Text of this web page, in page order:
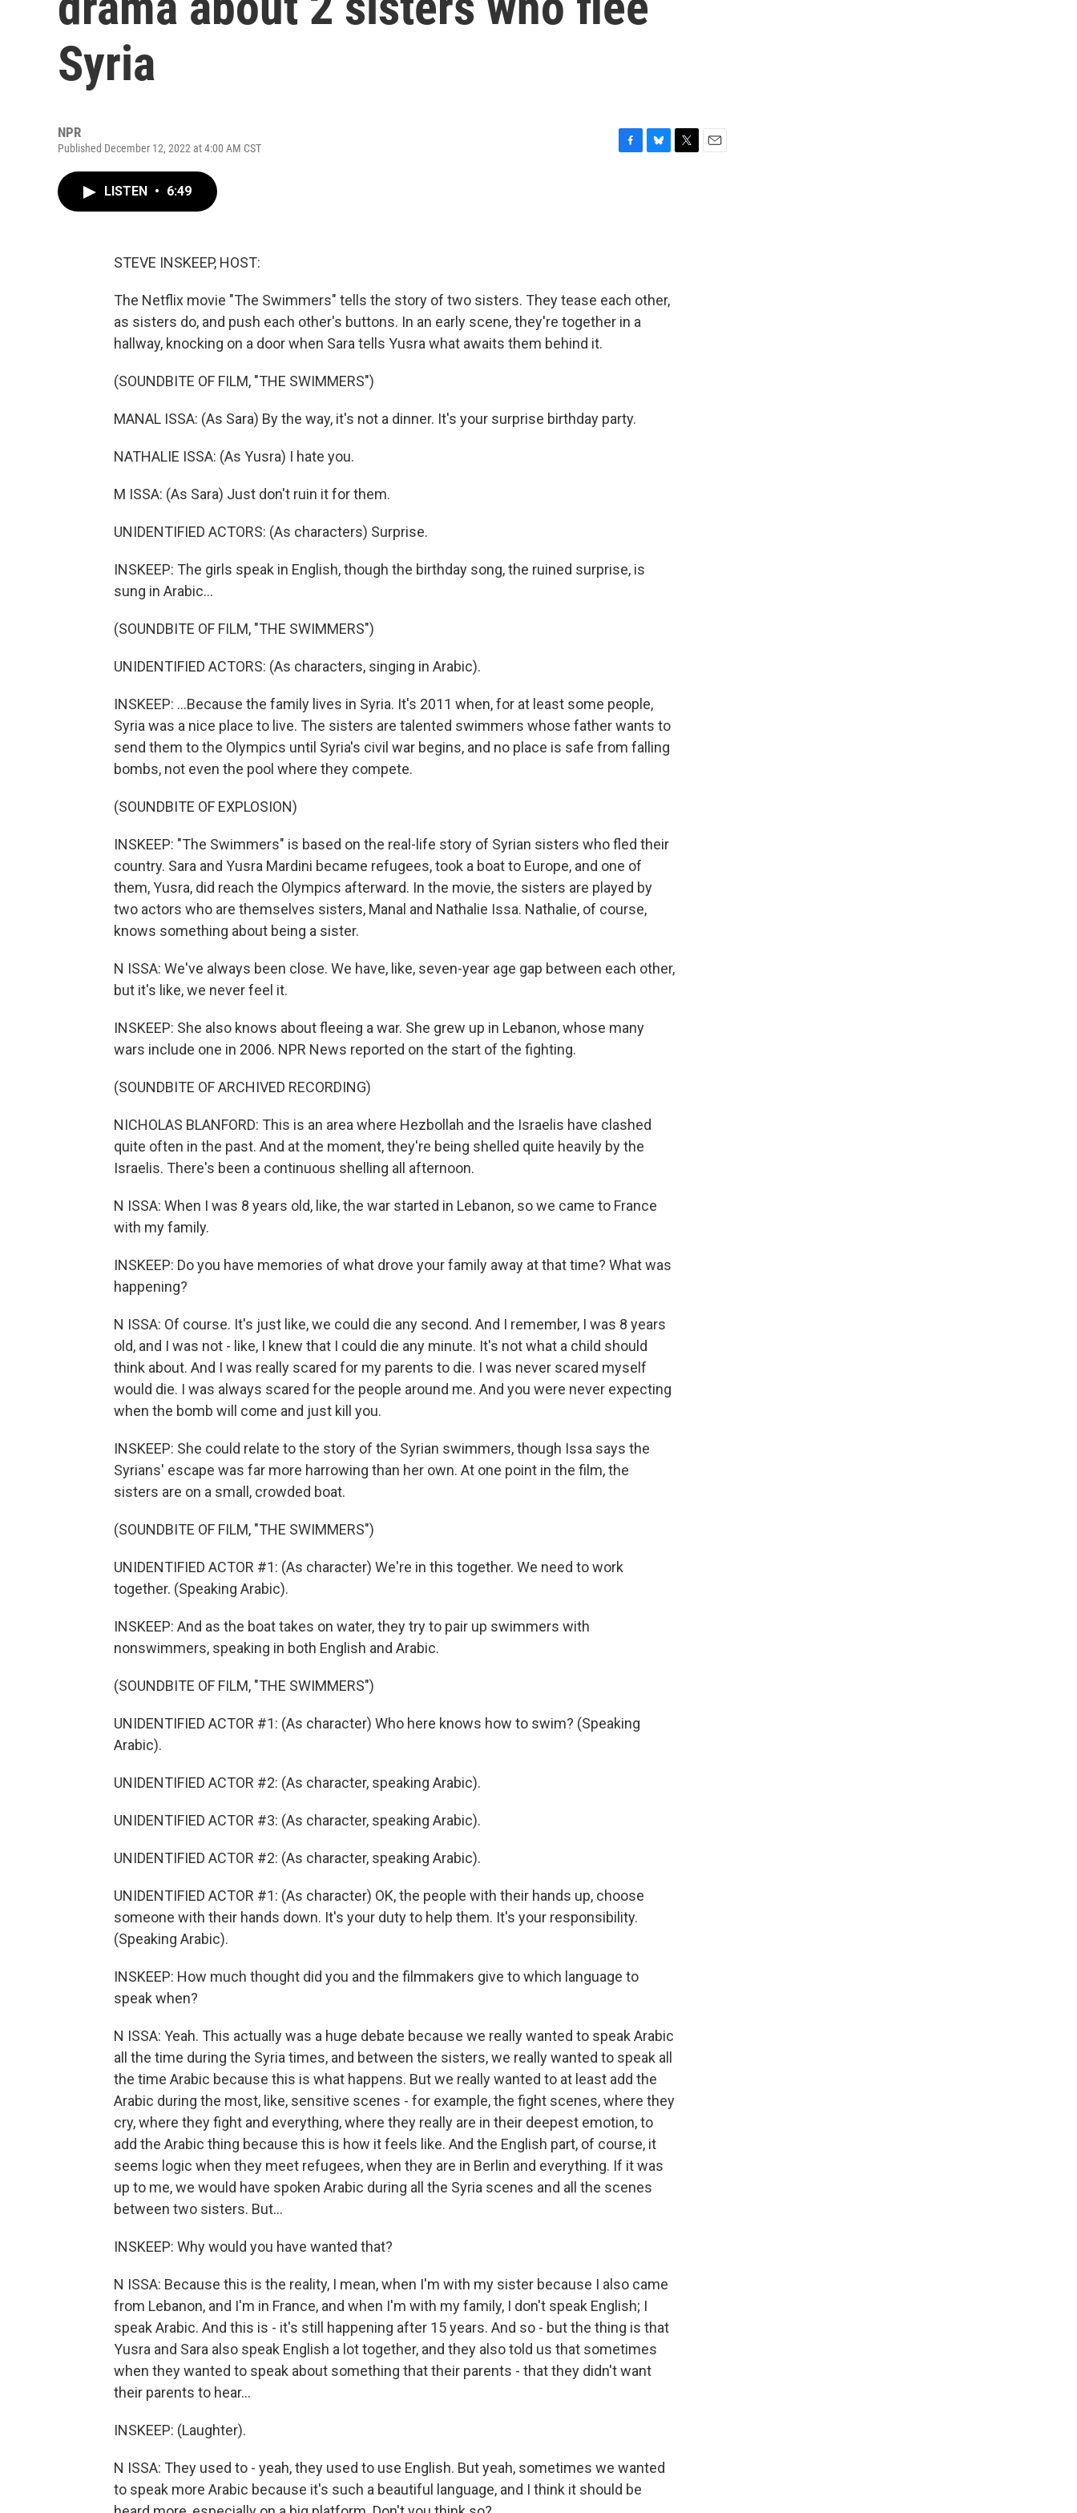
Syria
NPR
Published December 12, 2022 at 4:00 AM CST
LISTEN • 6:49
STEVE INSKEEP, HOST:
The Netflix movie "The Swimmers" tells the story of two sisters. They tease each other,
as sisters do, and push each other's buttons. In an early scene, they're together in a
hallway, knocking on a door when Sara tells Yusra what awaits them behind it.
(SOUNDBITE OF FILM, "THE SWIMMERS")
MANAL ISSA: (As Sara) By the way, it's not a dinner. It's your surprise birthday party.
NATHALIE ISSA: (As Yusra) I hate you.
M ISSA: (As Sara) Just don't ruin it for them.
UNIDENTIFIED ACTORS: (As characters) Surprise.
INSKEEP: The girls speak in English, though the birthday song, the ruined surprise, is
sung in Arabic...
(SOUNDBITE OF FILM, "THE SWIMMERS")
UNIDENTIFIED ACTORS: (As characters, singing in Arabic).
INSKEEP: ...Because the family lives in Syria. It's 2011 when, for at least some people,
Syria was a nice place to live. The sisters are talented swimmers whose father wants to
send them to the Olympics until Syria's civil war begins, and no place is safe from falling
bombs, not even the pool where they compete.
(SOUNDBITE OF EXPLOSION)
INSKEEP: "The Swimmers" is based on the real-life story of Syrian sisters who fled their
country. Sara and Yusra Mardini became refugees, took a boat to Europe, and one of
them, Yusra, did reach the Olympics afterward. In the movie, the sisters are played by
two actors who are themselves sisters, Manal and Nathalie Issa. Nathalie, of course,
knows something about being a sister.
N ISSA: We've always been close. We have, like, seven-year age gap between each other,
but it's like, we never feel it.
INSKEEP: She also knows about fleeing a war. She grew up in Lebanon, whose many
wars include one in 2006. NPR News reported on the start of the fighting.
(SOUNDBITE OF ARCHIVED RECORDING)
NICHOLAS BLANFORD: This is an area where Hezbollah and the Israelis have clashed
quite often in the past. And at the moment, they're being shelled quite heavily by the
Israelis. There's been a continuous shelling all afternoon.
N ISSA: When I was 8 years old, like, the war started in Lebanon, so we came to France
with my family.
INSKEEP: Do you have memories of what drove your family away at that time? What was
happening?
N ISSA: Of course. It's just like, we could die any second. And I remember, I was 8 years
old, and I was not - like, I knew that I could die any minute. It's not what a child should
think about. And I was really scared for my parents to die. I was never scared myself
would die. I was always scared for the people around me. And you were never expecting
when the bomb will come and just kill you.
INSKEEP: She could relate to the story of the Syrian swimmers, though Issa says the
Syrians' escape was far more harrowing than her own. At one point in the film, the
sisters are on a small, crowded boat.
(SOUNDBITE OF FILM, "THE SWIMMERS")
UNIDENTIFIED ACTOR #1: (As character) We're in this together. We need to work
together. (Speaking Arabic).
INSKEEP: And as the boat takes on water, they try to pair up swimmers with
nonswimmers, speaking in both English and Arabic.
(SOUNDBITE OF FILM, "THE SWIMMERS")
UNIDENTIFIED ACTOR #1: (As character) Who here knows how to swim? (Speaking
Arabic).
UNIDENTIFIED ACTOR #2: (As character, speaking Arabic).
UNIDENTIFIED ACTOR #3: (As character, speaking Arabic).
UNIDENTIFIED ACTOR #2: (As character, speaking Arabic).
UNIDENTIFIED ACTOR #1: (As character) OK, the people with their hands up, choose
someone with their hands down. It's your duty to help them. It's your responsibility.
(Speaking Arabic).
INSKEEP: How much thought did you and the filmmakers give to which language to
speak when?
N ISSA: Yeah. This actually was a huge debate because we really wanted to speak Arabic
all the time during the Syria times, and between the sisters, we really wanted to speak all
the time Arabic because this is what happens. But we really wanted to at least add the
Arabic during the most, like, sensitive scenes - for example, the fight scenes, where they
cry, where they fight and everything, where they really are in their deepest emotion, to
add the Arabic thing because this is how it feels like. And the English part, of course, it
seems logic when they meet refugees, when they are in Berlin and everything. If it was
up to me, we would have spoken Arabic during all the Syria scenes and all the scenes
between two sisters. But...
INSKEEP: Why would you have wanted that?
N ISSA: Because this is the reality, I mean, when I'm with my sister because I also came
from Lebanon, and I'm in France, and when I'm with my family, I don't speak English; I
speak Arabic. And this is - it's still happening after 15 years. And so - but the thing is that
Yusra and Sara also speak English a lot together, and they also told us that sometimes
when they wanted to speak about something that their parents - that they didn't want
their parents to hear...
INSKEEP: (Laughter).
N ISSA: They used to - yeah, they used to use English. But yeah, sometimes we wanted
to speak more Arabic because it's such a beautiful language, and I think it should be